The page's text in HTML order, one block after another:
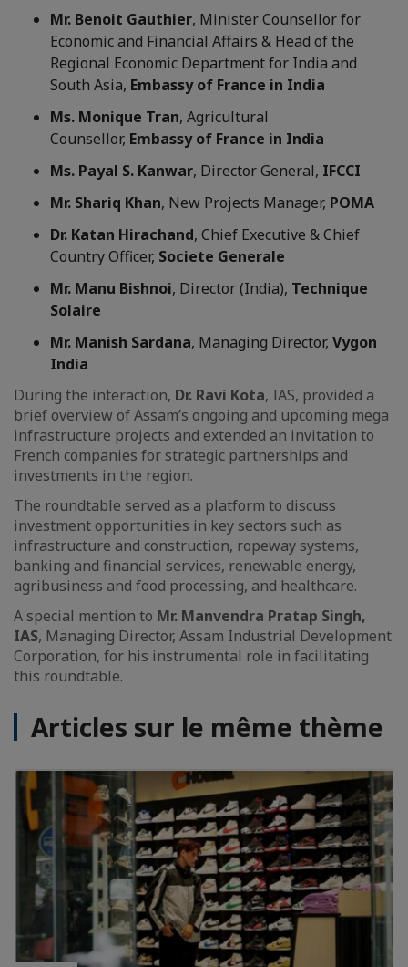
Mr. Benoit Gauthier, Minister Counsellor for
Economic and Financial Affairs & Head of the
Regional Economic Department for India and
South Asia, Embassy of France in India
Ms. Monique Tran, Agricultural
Counsellor, Embassy of France in India
Ms. Payal S. Kanwar, Director General, IFCCI
Mr. Shariq Khan, New Projects Manager, POMA
Dr. Katan Hirachand, Chief Executive & Chief
Country Officer, Societe Generale
Mr. Manu Bishnoi, Director (India), Technique
Solaire
Mr. Manish Sardana, Managing Director, Vygon
India
During the interaction, Dr. Ravi Kota, IAS, provided a
brief overview of Assam’s ongoing and upcoming mega
infrastructure projects and extended an invitation to
French companies for strategic partnerships and
investments in the region.
The roundtable served as a platform to discuss
investment opportunities in key sectors such as
infrastructure and construction, ropeway systems,
banking and financial services, renewable energy,
agribusiness and food processing, and healthcare.
A special mention to Mr. Manvendra Pratap Singh,
IAS, Managing Director, Assam Industrial Development
Corporation, for his instrumental role in facilitating
this roundtable.
Articles sur le même thème